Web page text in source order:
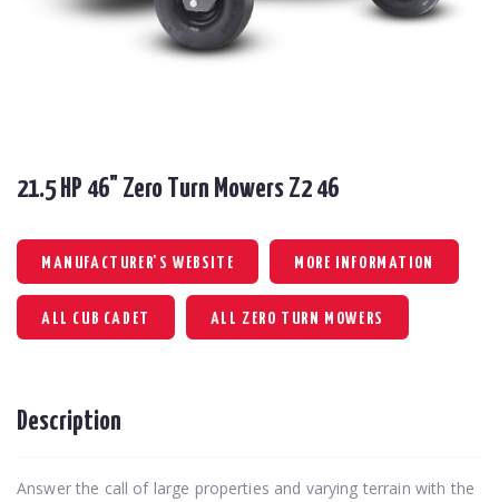
21.5 HP 46" Zero Turn Mowers Z2 46
MANUFACTURER'S WEBSITE MORE INFORMATION
ALL CUB CADET ALL ZERO TURN MOWERS
Description
Answer the call of large properties and varying terrain with the